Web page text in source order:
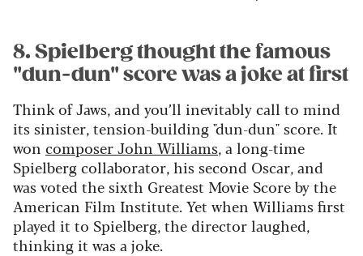
8. Spielberg thought the famous
"dun-dun" score was a joke at first
Think of Jaws, and you’ll inevitably call to mind
its sinister, tension-building "dun-dun" score. It
won composer John Williams, a long-time
Spielberg collaborator, his second Oscar, and
was voted the sixth Greatest Movie Score by the
American Film Institute. Yet when Williams first
played it to Spielberg, the director laughed,
thinking it was a joke.